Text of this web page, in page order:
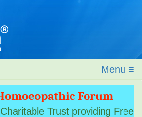
Menu ≡
Forum
Trust providing Free